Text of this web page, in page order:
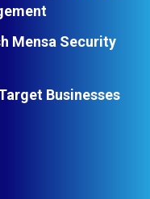
Mensa Security
Businesses